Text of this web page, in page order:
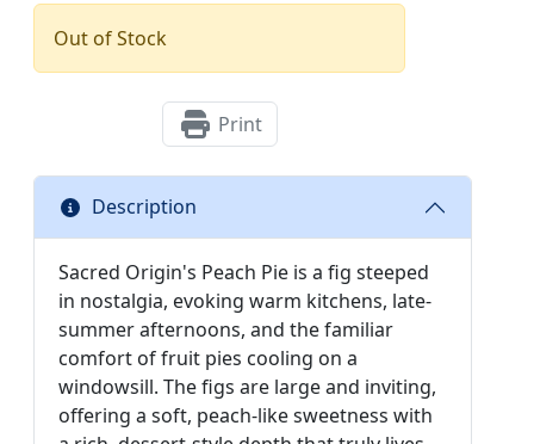
Out of Stock
Print
Description
Sacred Origin's Peach Pie is a fig steeped
in nostalgia, evoking warm kitchens, late-
summer afternoons, and the familiar
comfort of fruit pies cooling on a
windowsill. The figs are large and inviting,
offering a soft, peach-like sweetness with